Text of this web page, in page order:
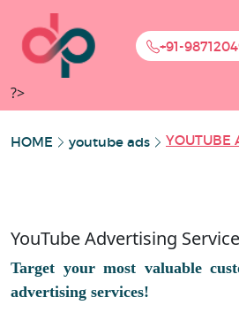
+91-
?>
HOME youtube ads YOUTUBE
YouTube Advertising
Target your most valuable
advertising services!